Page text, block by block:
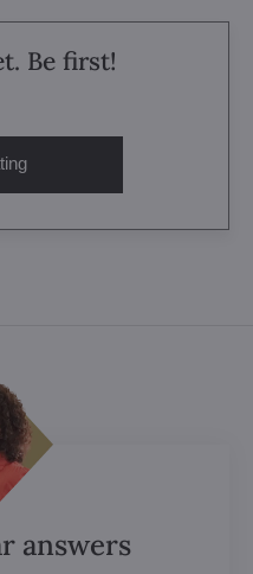
Be first!
answers